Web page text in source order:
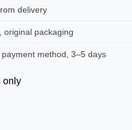
delivery
original packaging
method, 3–5 days
only